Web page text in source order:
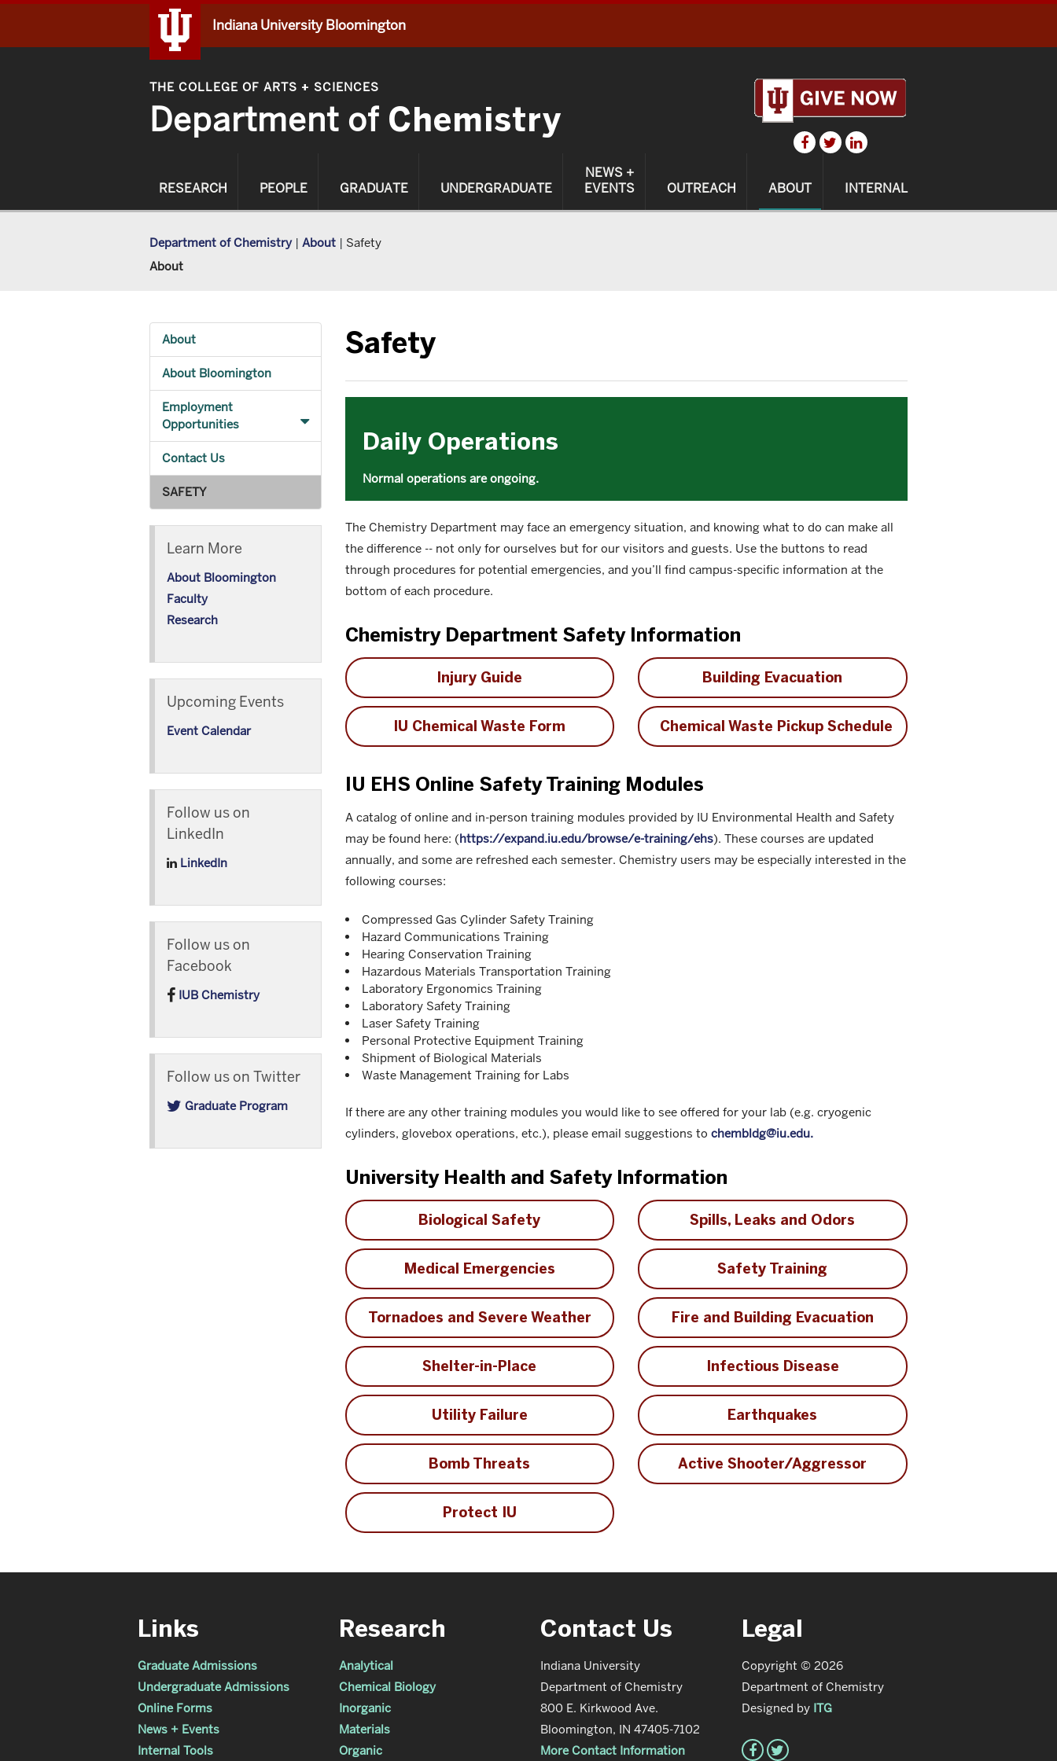
Indiana University Bloomington
THE COLLEGE OF ARTS + SCIENCES
Department of Chemistry
RESEARCH PEOPLE GRADUATE UNDERGRADUATE
NEWS +
EVENTS
OUTREACH ABOUT INTERNAL
Department of Chemistry | About | Safety
About
About
About Bloomington
Employment
Opportunities
Contact Us
SAFETY
Learn More
About Bloomington
Faculty
Research
Upcoming Events
Event Calendar
Follow us on
LinkedIn
LinkedIn
Follow us on
Facebook
IUB Chemistry
Follow us on Twitter
Graduate Program
Safety
Daily Operations
Normal operations are ongoing.
The Chemistry Department may face an emergency situation, and knowing what to do can make all
the difference -- not only for ourselves but for our visitors and guests. Use the buttons to read
through procedures for potential emergencies, and you’ll find campus-specific information at the
bottom of each procedure.
Chemistry Department Safety Information
Injury Guide Building Evacuation
IU Chemical Waste Form Chemical Waste Pickup Schedule
IU EHS Online Safety Training Modules
A catalog of online and in-person training modules provided by IU Environmental Health and Safety
may be found here: (https://expand.iu.edu/browse/e-training/ehs). These courses are updated
annually, and some are refreshed each semester. Chemistry users may be especially interested in the
following courses:
Compressed Gas Cylinder Safety Training
Hazard Communications Training
Hearing Conservation Training
Hazardous Materials Transportation Training
Laboratory Ergonomics Training
Laboratory Safety Training
Laser Safety Training
Personal Protective Equipment Training
Shipment of Biological Materials
Waste Management Training for Labs
If there are any other training modules you would like to see offered for your lab (e.g. cryogenic
cylinders, glovebox operations, etc.), please email suggestions to chembldg@iu.edu.
University Health and Safety Information
Biological Safety Spills, Leaks and Odors
Medical Emergencies Safety Training
Tornadoes and Severe Weather Fire and Building Evacuation
Shelter-in-Place Infectious Disease
Utility Failure Earthquakes
Bomb Threats Active Shooter/Aggressor
Protect IU
Links
Graduate Admissions
Undergraduate Admissions
Online Forms
News + Events
Internal Tools
Research
Analytical
Chemical Biology
Inorganic
Materials
Organic
Contact Us
Indiana University
Department of Chemistry
800 E. Kirkwood Ave.
Bloomington, IN 47405-7102
More Contact Information
Legal
Copyright © 2026
Department of Chemistry
Designed by ITG